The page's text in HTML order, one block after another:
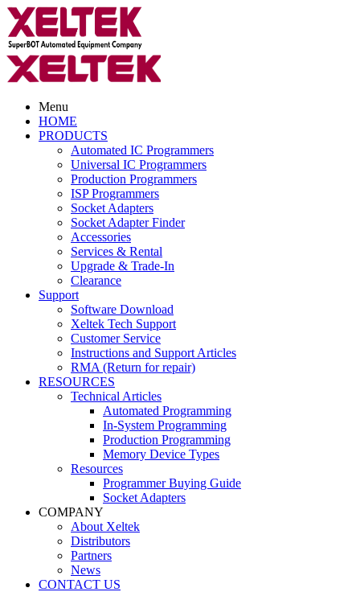
Menu
HOME
PRODUCTS
Automated IC Programmers
Universal IC Programmers
Production Programmers
ISP Programmers
Socket Adapters
Socket Adapter Finder
Accessories
Services & Rental
Upgrade & Trade-In
Clearance
Support
Software Download
Xeltek Tech Support
Customer Service
Instructions and Support Articles
RMA (Return for repair)
RESOURCES
Technical Articles
Automated Programming
In-System Programming
Production Programming
Memory Device Types
Resources
Programmer Buying Guide
Socket Adapters
COMPANY
About Xeltek
Distributors
Partners
News
CONTACT US